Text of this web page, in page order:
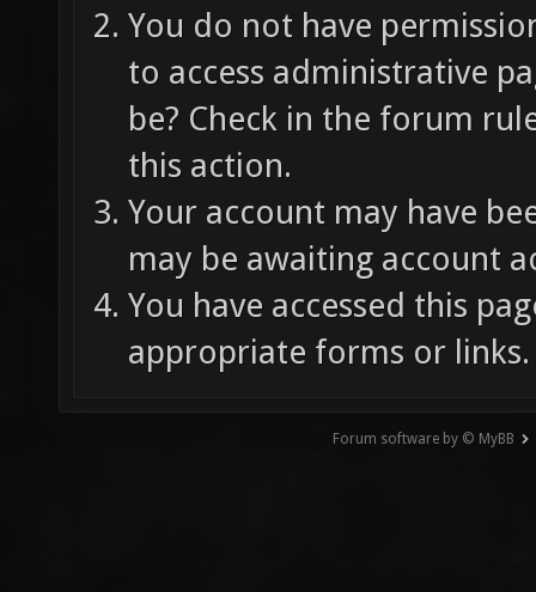
You do not have
to access administrative
be? Check in the forum
this action.
Your account may have
may be awaiting account
You have accessed this
appropriate forms or links.
Forum software by © MyBB